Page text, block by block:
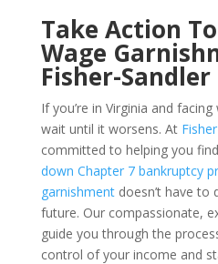
Take Action
Wage
Fisher-Sandler
If you’re in Virginia and
wait until it worsens. At
committed to helping you
down Chapter 7 bankruptcy
garnishmentdoesn’t have to
future. Our compassionate,
guide you through the
control of your income and